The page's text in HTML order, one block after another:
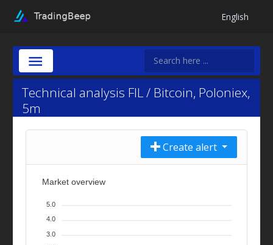
English
Technical analysis FIL / Bitcoin, Poloniex,
5m
Create alert
Market overview
5.0
4.0
3.0